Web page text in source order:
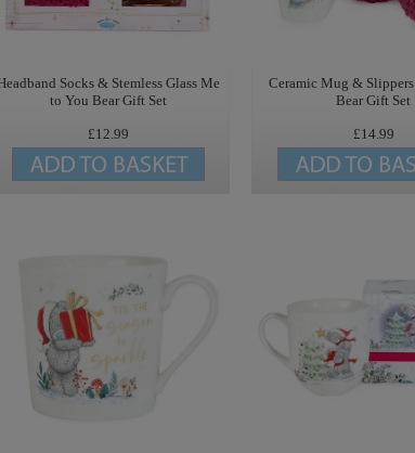
Socks & Stemless Glass Me
to You Bear Gift Set
£12.99
Ceramic Mug &
Bear Gift Set
£14.99